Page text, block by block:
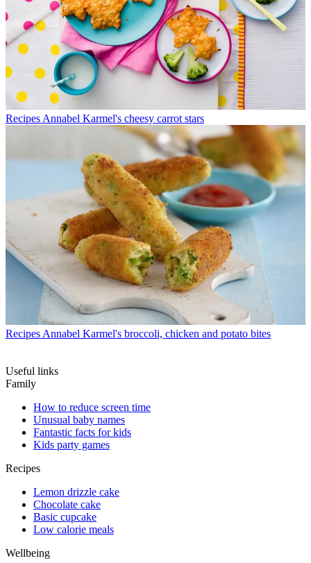
Recipes Annabel Karmel's cheesy carrot stars
Recipes Annabel Karmel's broccoli, chicken and potato bites
Useful links
Family
How to reduce screen time
Unusual baby names
Fantastic facts for kids
Kids party games
Recipes
Lemon drizzle cake
Chocolate cake
Basic cupcake
Low calorie meals
Wellbeing